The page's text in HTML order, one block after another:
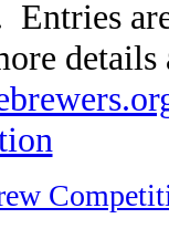
Entries
details